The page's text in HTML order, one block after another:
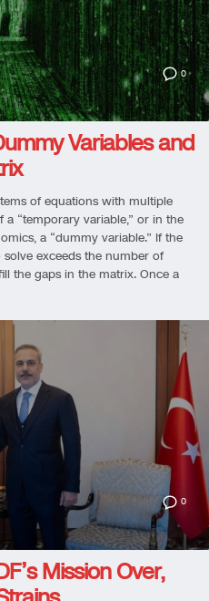
0
Variables and
of equations with multiple
“temporary variable,” or in the
a “dummy variable.” If the
exceeds the number of
the gaps in the matrix. Once a
0
Mission Over,